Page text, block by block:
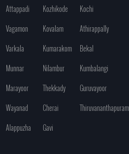
Attappadi Kozhikode
Kochi
Vagamon
Kovalam
Athirappally
Varkala
Kumarakom
Bekal
Munnar
Nilambur
Kumbalangi
Marayoor
Thekkady
Guruvayoor
Wayanad
Cherai
Thiruvananthapuram
Alappuzha
Gavi